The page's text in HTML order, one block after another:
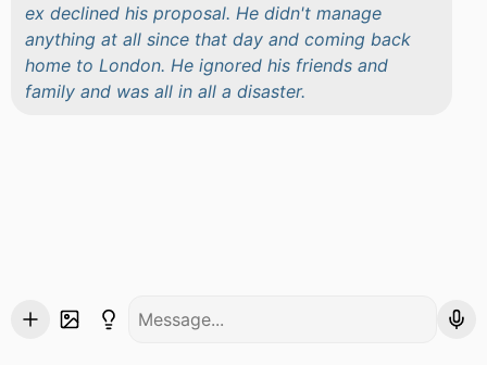
ex declined his proposal. He didn't manage
anything at all since that day and coming back
home to London. He ignored his friends and
family and was all in all a disaster.